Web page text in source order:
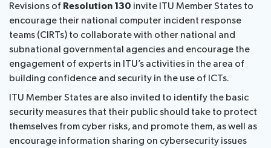
Revisions of Resolution 130 invite ITU Member States to
encourage their national computer incident response
teams (CIRTs) to collaborate with other national and
subnational governmental agencies and encourage the
engagement of experts in ITU’s activities in the area of
building confidence and security in the use of ICTs.
ITU Member States are also invited to identify the basic
security measures that their public should take to protect
themselves from cyber risks, and promote them, as well as
encourage information sharing on cybersecurity issues